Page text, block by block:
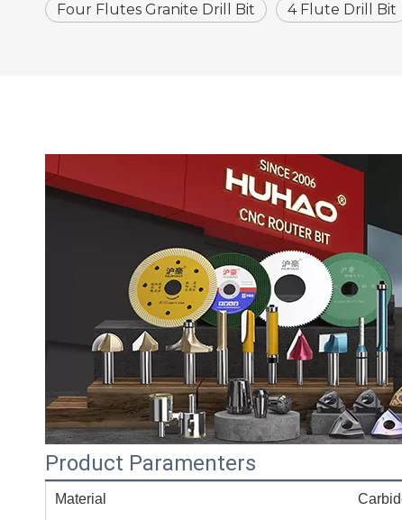
Four Flutes Granite Drill Bit 4 Flute Drill Bit
Product Paramenters
Material